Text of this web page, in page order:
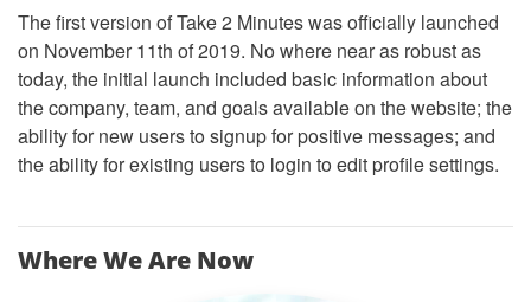
The first version of Take 2 Minutes was officially launched
on November 11th of 2019. No where near as robust as
today, the initial launch included basic information about
the company, team, and goals available on the website; the
ability for new users to signup for positive messages; and
the ability for existing users to login to edit profile settings.
Where We Are Now